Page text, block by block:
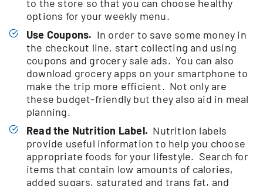
to the store so that you can choose healthy
options for your weekly menu.
Use Coupons. In order to save some money in
the checkout line, start collecting and using
coupons and grocery sale ads. You can also
download grocery apps on your smartphone to
make the trip more efficient. Not only are
these budget-friendly but they also aid in meal
planning.
Read the Nutrition Label. Nutrition labels
provide useful information to help you choose
appropriate foods for your lifestyle. Search for
items that contain low amounts of calories,
added sugars, saturated and trans fat, and